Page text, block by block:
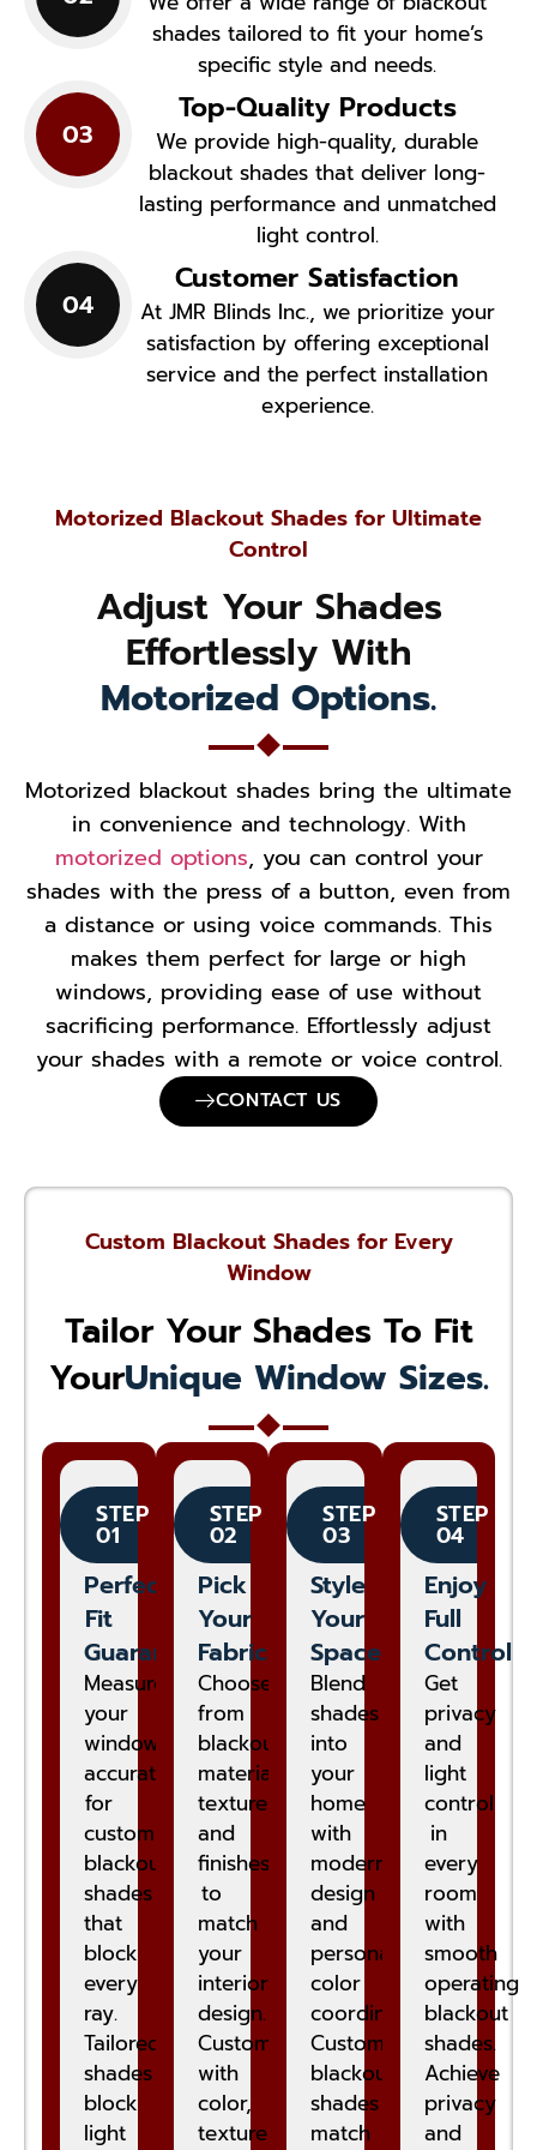
shades tailored to fit your home’s
specific style and needs.
03
Top-Quality Products
We provide high-quality, durable
blackout shades that deliver long-
lasting performance and unmatched
light control.
04
Customer Satisfaction
At JMR Blinds Inc., we prioritize your
satisfaction by offering exceptional
service and the perfect installation
experience.
Motorized Blackout Shades for Ultimate
Control
Adjust Your Shades
Effortlessly With
Motorized Options.
Motorized blackout shades bring the ultimate
in convenience and technology. With
motorized options, you can control your
shades with the press of a button, even from
a distance or using voice commands. This
makes them perfect for large or high
windows, providing ease of use without
sacrificing performance. Effortlessly adjust
your shades with a remote or voice control.
CONTACT US
Custom Blackout Shades for Every
Window
Tailor Your Shades To Fit
YourUnique Window Sizes.
Perfect
Fit
Guaranteed
STEP
01
Measure
your
windows
accurately
for
custom
blackout
shades
that
block
every
ray.
Tailored
shades
block
light
Pick
Your
Fabric
STEP
02
Choose
from
blackout
materials,
textures,
and
finishes
to
match
your
interior
design.
Customize
with
color,
texture,
Style
Your
Space
STEP
03
Blend
shades
into
your
home
with
modern
design
and
personalized
color
coordination.
Custom
blackout
shades
match
Enjoy
Full
Control
STEP
04
Get
privacy
and
light
control
in
every
room
with
smooth
operating
blackout
shades.
Achieve
privacy
and